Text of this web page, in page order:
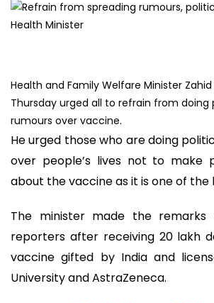
Health and Family Welfare Minister
Thursday urged all to refrain from doing
rumours over vaccine.
He urged those who are doing
over people’s lives not to make
about the vaccine as it is one of the
The minister made the
reporters after receiving 20 lakh
vaccine gifted by India and
University and AstraZeneca.